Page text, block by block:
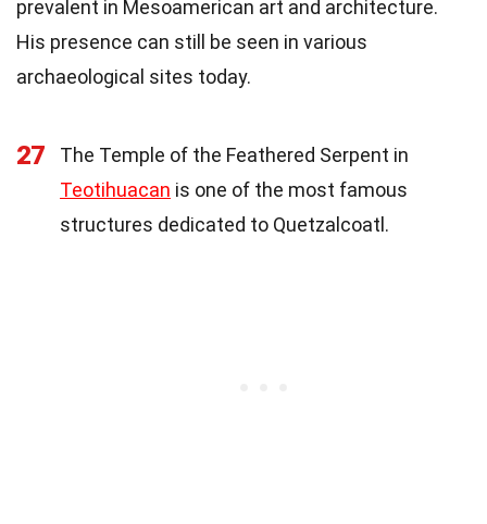
prevalent in Mesoamerican art and architecture.
His presence can still be seen in various
archaeological sites today.
27
The Temple of the Feathered Serpent in
Teotihuacan is one of the most famous
structures dedicated to Quetzalcoatl.